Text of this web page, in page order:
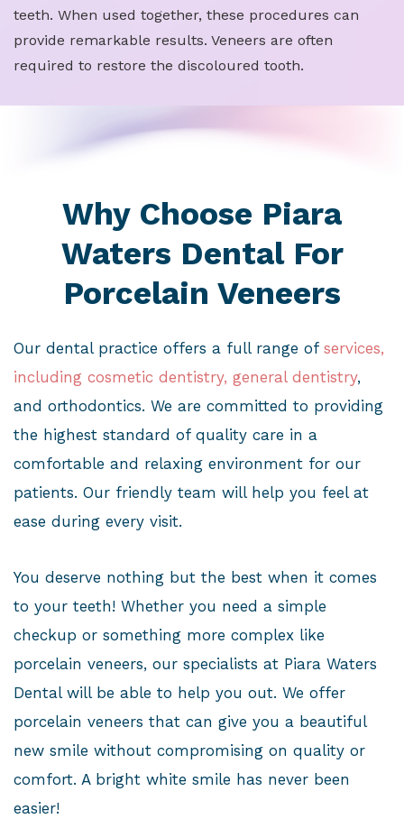
teeth. When used together, these procedures can
provide remarkable results. Veneers are often
required to restore the discoloured tooth.
Why Choose Piara
Waters Dental For
Porcelain Veneers
Our dental practice offers a full range of services,
including cosmetic dentistry, general dentistry,
and orthodontics. We are committed to providing
the highest standard of quality care in a
comfortable and relaxing environment for our
patients. Our friendly team will help you feel at
ease during every visit.
You deserve nothing but the best when it comes
to your teeth! Whether you need a simple
checkup or something more complex like
porcelain veneers, our specialists at Piara Waters
Dental will be able to help you out. We offer
porcelain veneers that can give you a beautiful
new smile without compromising on quality or
comfort. A bright white smile has never been
easier!